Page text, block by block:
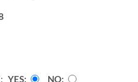
YES
NO